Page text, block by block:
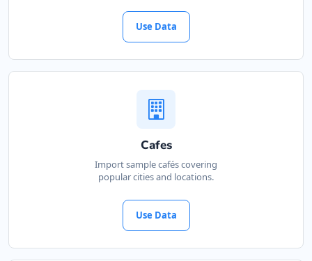
Use Data
Cafes
Import sample cafés covering
popular cities and locations.
Use Data